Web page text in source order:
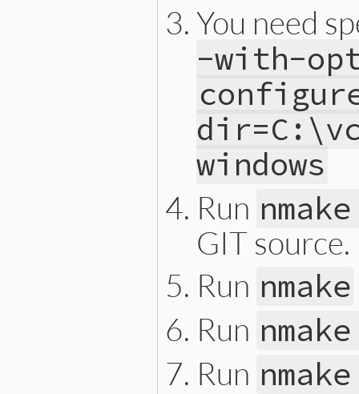
You need
-with-
windows
Run
GIT source.
Run nmake
Run
Run